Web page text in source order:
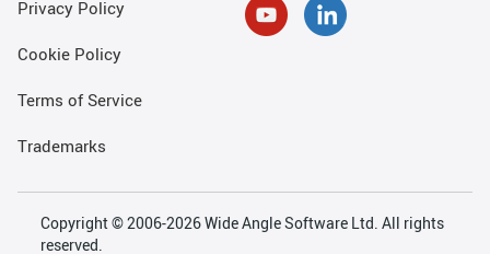
Privacy Policy
Cookie Policy
Terms of Service
Trademarks
Copyright © 2006-2026 Wide Angle Software Ltd. All rights
reserved.